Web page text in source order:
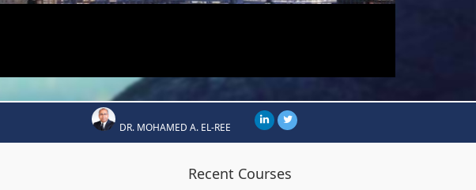
DR. MOHAMED A. EL-REE
Recent Courses